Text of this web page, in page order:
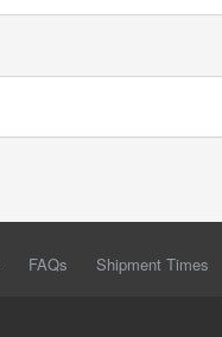
FAQs Shipment Times